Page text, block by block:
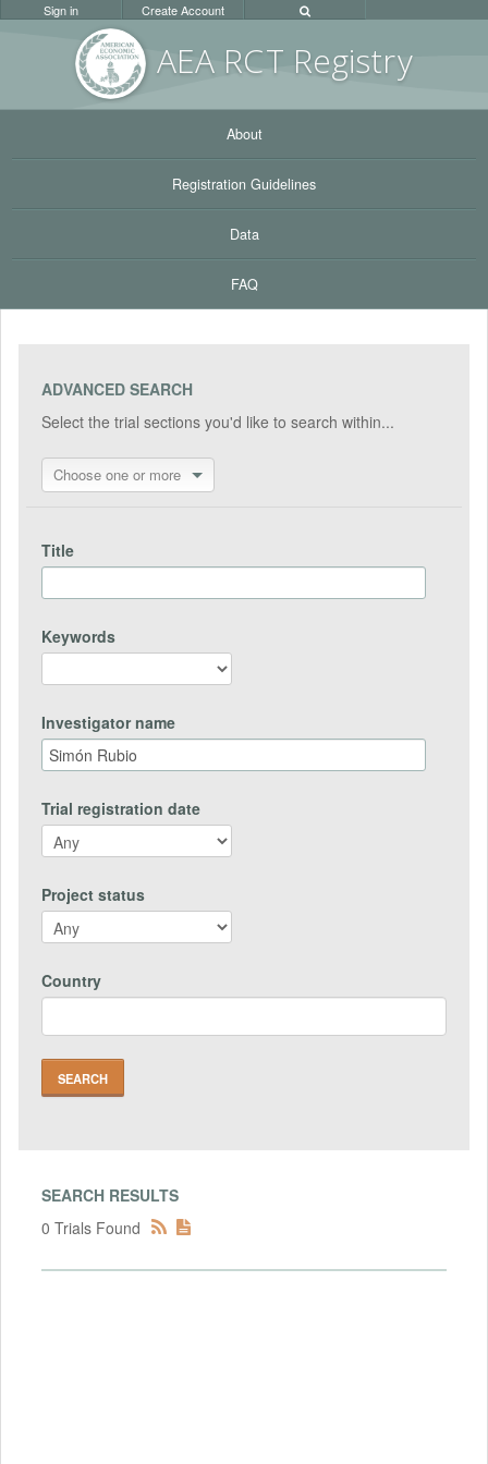
AEA RCT Registry
Sign in Create Account
About
Registration Guidelines
Data
FAQ
ADVANCED SEARCH
Select the trial sections you'd like to search within...
Choose one or more
Title
Keywords
Investigator name
Trial registration date
Project status
Country
SEARCH RESULTS
0 Trials Found